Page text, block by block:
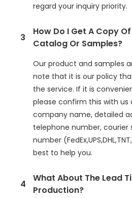
regard your inquiry priority.
3
How Do I Get A Copy
Catalog Or Samples?
Our product and samples
note that it is our policy
the service. If it is
please confirm this with us
company name, detailed
telephone number, courier
number
best to help you.
4
What About The Lead
Production?